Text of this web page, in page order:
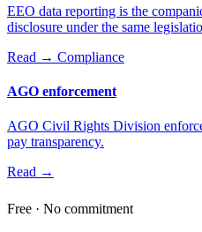
EEO data reporting is the
disclosure under the same
Read → Compliance
AGO enforcement
AGO Civil Rights Division
pay transparency.
Read →
Free · No commitment